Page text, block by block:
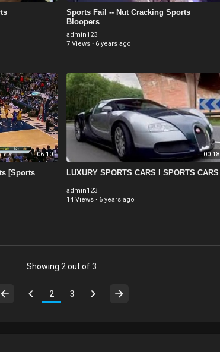
Sports Fail -- Nut Cracking Sports
Bloopers
admin123
7 Views · 6 years ago
06:10
[Sports
00:18
LUXURY SPORTS CARS I SPORTS CARS
admin123
14 Views · 6 years ago
Showing 2 out of 3
2 3